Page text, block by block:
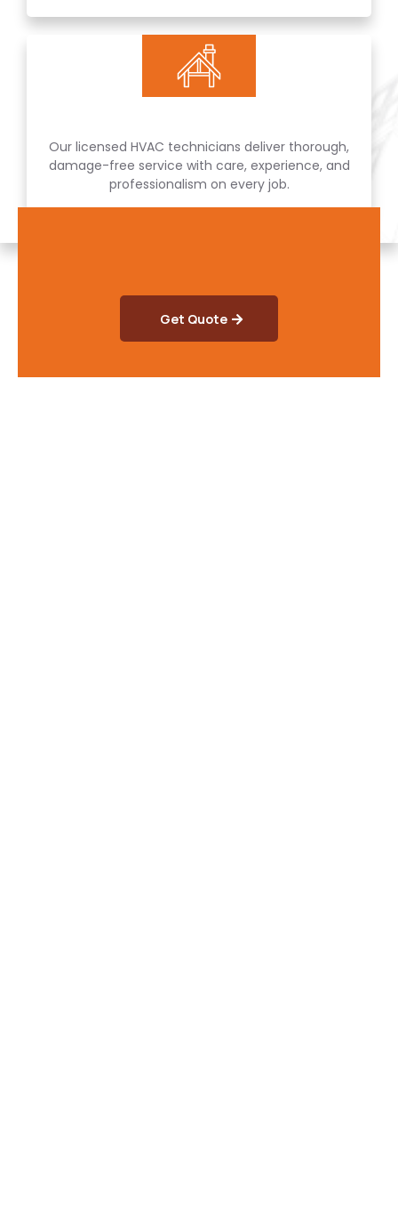
Our licensed HVAC technicians deliver thorough,
damage-free service with care, experience, and
professionalism on every job.
Get Quote